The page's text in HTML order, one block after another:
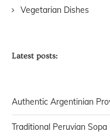
Vegetarian Dishes
Latest posts:
Authentic Argentinian
Traditional Peruvian